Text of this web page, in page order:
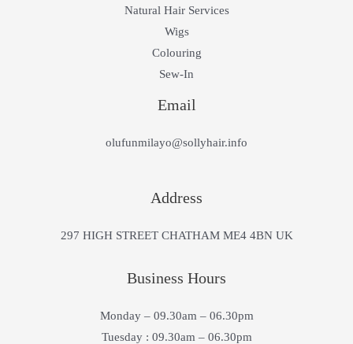
Natural Hair Services
Wigs
Colouring
Sew-In
Email
olufunmilayo@sollyhair.info
Address
297 HIGH STREET CHATHAM ME4 4BN UK
Business Hours
Monday – 09.30am – 06.30pm
Tuesday : 09.30am – 06.30pm